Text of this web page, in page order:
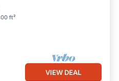
ft²
VIEW DEAL